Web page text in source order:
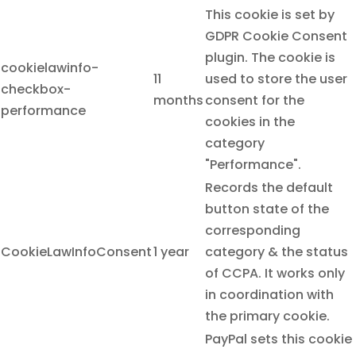
cookielawinfo-
checkbox-
performance
11
months
This cookie is set by
GDPR Cookie Consent
plugin. The cookie is
used to store the user
consent for the
cookies in the
category
"Performance".
CookieLawInfoConsent1 year
Records the default
button state of the
corresponding
category & the status
of CCPA. It works only
in coordination with
the primary cookie.
PayPal sets this cookie